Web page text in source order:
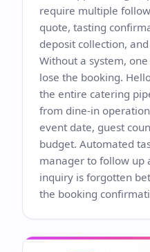
require multiple
quote, tasting
deposit collection,
Without a system,
lose the booking.
the entire catering
from dine-in
event date, guest
budget. Automated
manager to follow up
inquiry is forgotten
the booking